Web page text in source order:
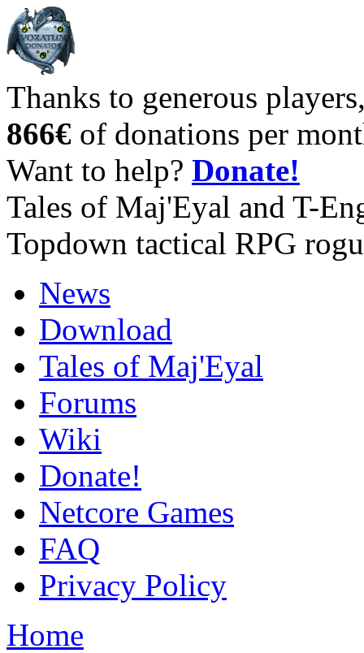
Thanks to generous
866€ of donations per
Want to help? Donate!
Tales of Maj'Eyal and T-
Topdown tactical RPG
News
Download
Tales of Maj'Eyal
Forums
Wiki
Donate!
Netcore Games
FAQ
Privacy Policy
Home